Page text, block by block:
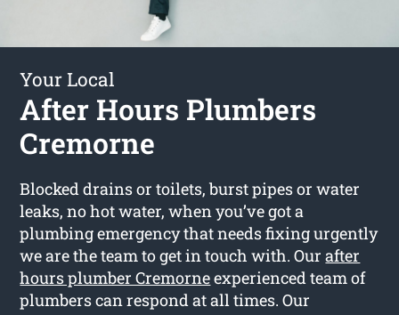
Your Local
After Hours Plumbers
Cremorne
Blocked drains or toilets, burst pipes or water
leaks, no hot water, when you’ve got a
plumbing emergency that needs fixing urgently
we are the team to get in touch with. Ourafter
hours plumber Cremorneexperienced team of
plumbers can respond at all times. Our